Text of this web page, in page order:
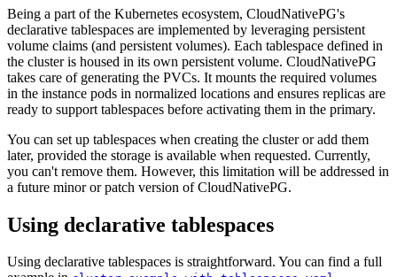
Being a part of the Kubernetes ecosystem, CloudNativePG's
declarative tablespaces are implemented by leveraging persistent
volume claims (and persistent volumes). Each tablespace defined in
the cluster is housed in its own persistent volume. CloudNativePG
takes care of generating the PVCs. It mounts the required volumes
in the instance pods in normalized locations and ensures replicas are
ready to support tablespaces before activating them in the primary.
You can set up tablespaces when creating the cluster or add them
later, provided the storage is available when requested. Currently,
you can't remove them. However, this limitation will be addressed in
a future minor or patch version of CloudNativePG.
Using declarative tablespaces
Using declarative tablespaces is straightforward. You can find a full